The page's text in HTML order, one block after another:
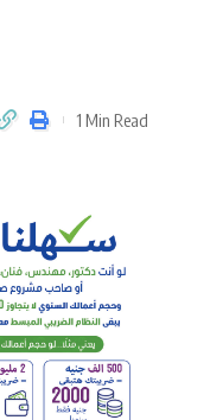
1 Min Read